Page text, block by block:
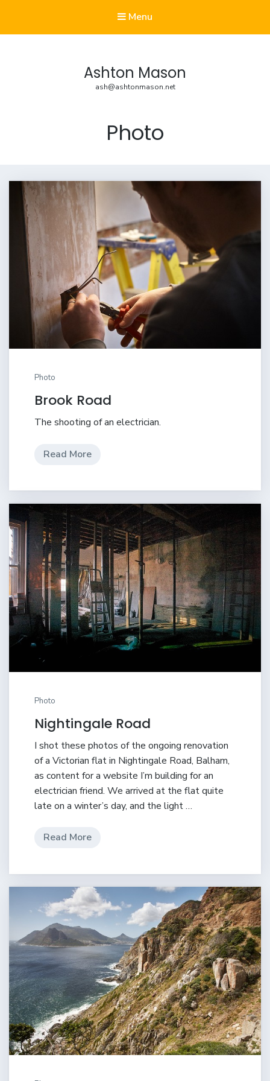
Menu
Ashton Mason
ash@ashtonmason.net
Photo
Photo
Brook Road
The shooting of an electrician.
Read More
Photo
Nightingale Road
I shot these photos of the ongoing renovation
of a Victorian flat in Nightingale Road, Balham,
as content for a website I’m building for an
electrician friend. We arrived at the flat quite
late on a winter’s day, and the light …
Read More